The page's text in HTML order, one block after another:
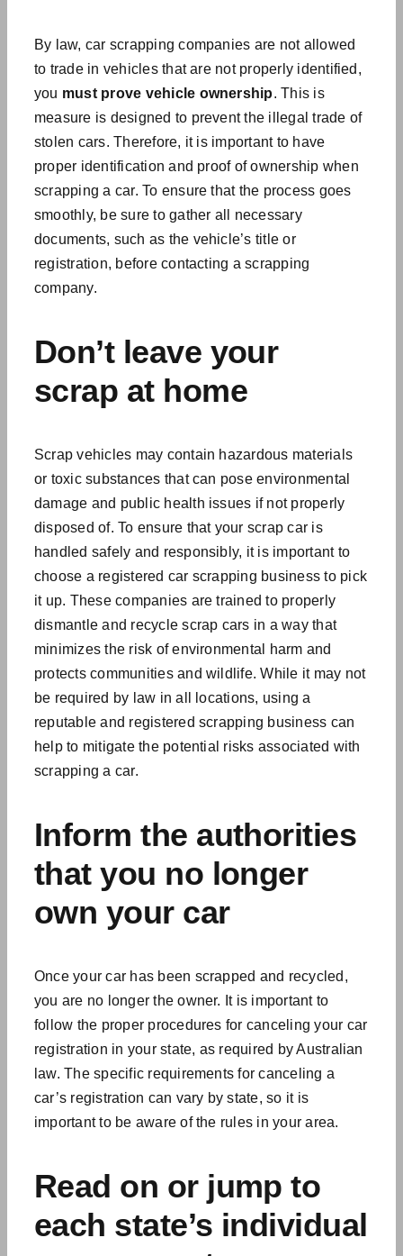
By law, car scrapping companies are not allowed
to trade in vehicles that are not properly identified,
you must prove vehicle ownership. This is
measure is designed to prevent the illegal trade of
stolen cars. Therefore, it is important to have
proper identification and proof of ownership when
scrapping a car. To ensure that the process goes
smoothly, be sure to gather all necessary
documents, such as the vehicle’s title or
registration, before contacting a scrapping
company.
Don’t leave your
scrap at home
Scrap vehicles may contain hazardous materials
or toxic substances that can poseenvironmental
damage and public health issues if not properly
disposed of. To ensure that your scrap car is
handled safely and responsibly, it is important to
choose a registered car scrapping business to pick
it up. These companies are trained to properly
dismantle and recycle scrap cars in a way that
minimizes the risk of environmental harm and
protects communities and wildlife. While it may not
be required by law in all locations, using a
reputable and registered scrapping business can
help to mitigate the potential risks associated with
scrapping a car.
Inform the authorities
that you no longer
own your car
Once your car has been scrapped and recycled,
you are no longer the owner. It is important to
follow the proper procedures for canceling your car
registration in your state, as required by Australian
law. The specific requirements for canceling a
car’s registration can vary by state, so it is
important to be aware of the rules in your area.
Read on or jump to
each state’s individual